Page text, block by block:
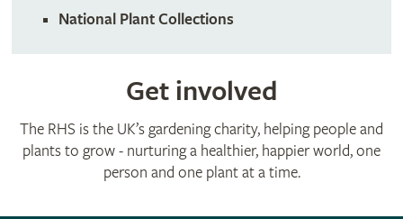
National Plant Collections
Get involved
The RHS is the UK’s gardening charity, helping people and
plants to grow - nurturing a healthier, happier world, one
person and one plant at a time.